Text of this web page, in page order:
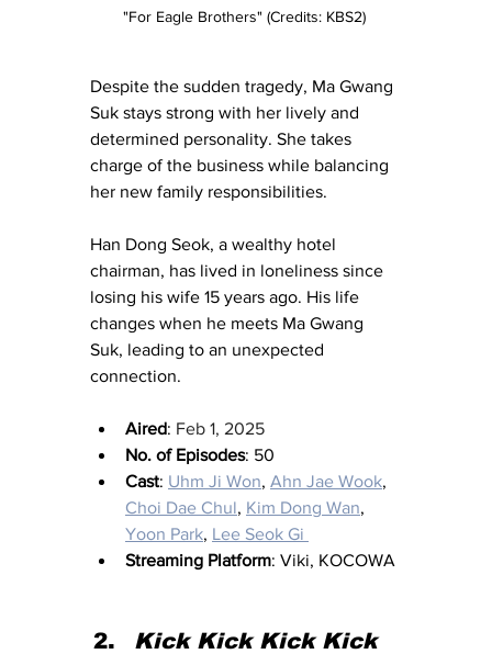
"For Eagle Brothers" (Credits: KBS2)
Despite the sudden tragedy, Ma Gwang
Suk stays strong with her lively and
determined personality. She takes
charge of the business while balancing
her new family responsibilities.
Han Dong Seok, a wealthy hotel
chairman, has lived in loneliness since
losing his wife 15 years ago. His life
changes when he meets Ma Gwang
Suk, leading to an unexpected
connection.
Aired: Feb 1, 2025
No. of Episodes: 50
Cast: Uhm Ji Won, Ahn Jae Wook,
Choi Dae Chul, Kim Dong Wan,
Yoon Park, Lee Seok Gi
Streaming Platform: Viki, KOCOWA
Kick Kick Kick Kick